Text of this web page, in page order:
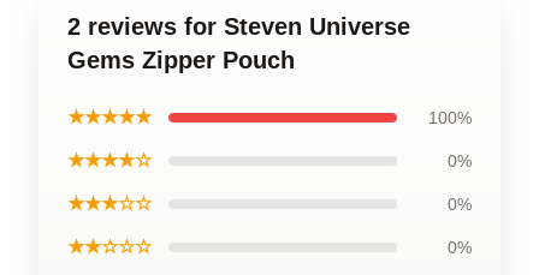
2 reviews for Steven Universe
Gems Zipper Pouch
★★★★★ 100%
★★★★☆ 0%
★★★☆☆ 0%
★★☆☆☆ 0%